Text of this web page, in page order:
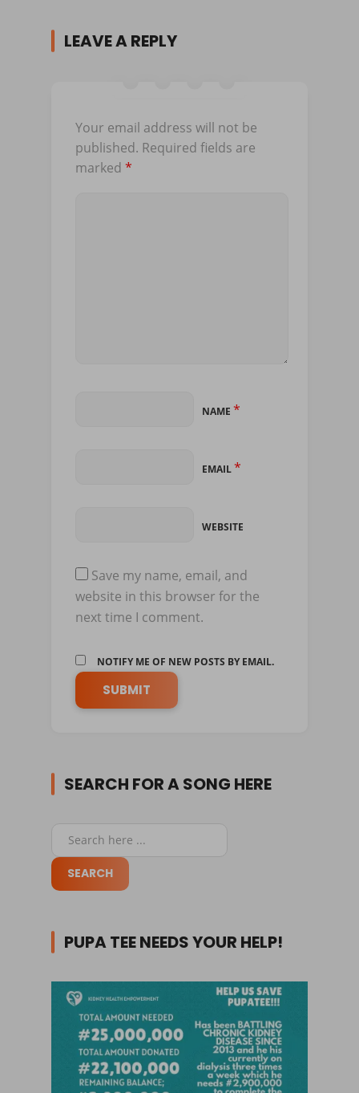
LEAVE A REPLY
Your email address will not be
published. Required fields are
marked *
NAME *
EMAIL*
WEBSITE
Save my name, email, and
website in this browser for the
next time I comment.
NOTIFY ME OF NEW POSTS BY EMAIL.
SEARCH FOR A SONG HERE
PUPA TEE NEEDS YOUR HELP!